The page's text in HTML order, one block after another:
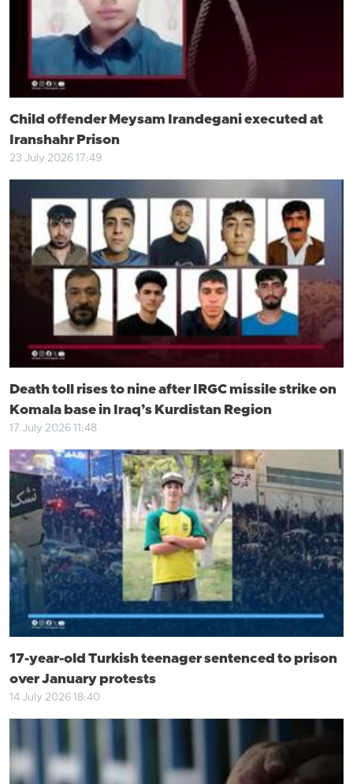
Child offender Meysam Irandegani executed at
Iranshahr Prison
23 July 2026 17:49
Death toll rises to nine after IRGC missile strike on
Komala base in Iraq’s Kurdistan Region
17 July 2026 11:48
17-year-old Turkish teenager sentenced to prison
over January protests
14 July 2026 18:40